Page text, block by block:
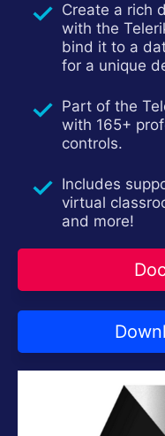
Shopping cart
Login
Contact Us
Try now
Create a rich
with the
bind it to a
for a unique
Part of the
with 165+
controls.
Includes
virtual
and more!